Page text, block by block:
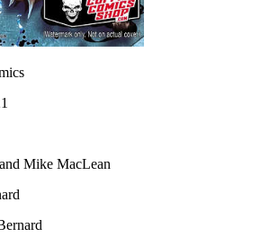
Mike MacLean